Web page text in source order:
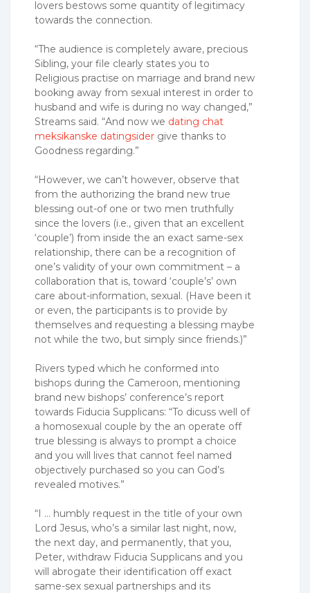
lovers bestows some quantity of legitimacy
towards the connection.
“The audience is completely aware, precious
Sibling, your file clearly states you to
Religious practise on marriage and brand new
booking away from sexual interest in order to
husband and wife is during no way changed,”
Streams said. “And now we dating chat
meksikanske datingsider give thanks to
Goodness regarding.”
“However, we can’t however, observe that
from the authorizing the brand new true
blessing out-of one or two men truthfully
since the lovers (i.e., given that an excellent
‘couple’) from inside the an exact same-sex
relationship, there can be a recognition of
one’s validity of your own commitment – a
collaboration that is, toward ‘couple’s’ own
care about-information, sexual. (Have been it
or even, the participants is to provide by
themselves and requesting a blessing maybe
not while the two, but simply since friends.)”
Rivers typed which he conformed into
bishops during the Cameroon, mentioning
brand new bishops’ conference’s report
towards Fiducia Supplicans: “To dicuss well of
a homosexual couple by the an operate off
true blessing is always to prompt a choice
and you will lives that cannot feel named
objectively purchased so you can God’s
revealed motives.”
“I … humbly request in the title of your own
Lord Jesus, who’s a similar last night, now,
the next day, and permanently, that you,
Peter, withdraw Fiducia Supplicans and you
will abrogate their identification off exact
same-sex sexual partnerships and its